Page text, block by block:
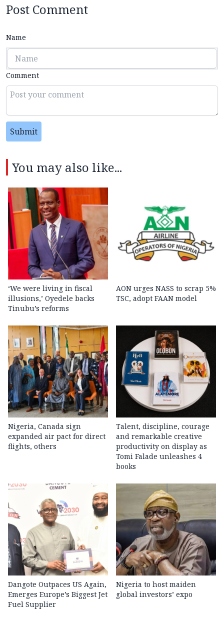
Post Comment
Name
Comment
Submit
You may also like...
‘We were living in fiscal
illusions,’ Oyedele backs
Tinubu’s reforms
AON urges NASS to scrap 5%
TSC, adopt FAAN model
Nigeria, Canada sign
expanded air pact for direct
flights, others
Talent, discipline, courage
and remarkable creative
productivity on display as
Tomi Falade unleashes 4
books
Dangote Outpaces US Again,
Emerges Europe’s Biggest Jet
Fuel Supplier
Nigeria to host maiden
global investors’ expo